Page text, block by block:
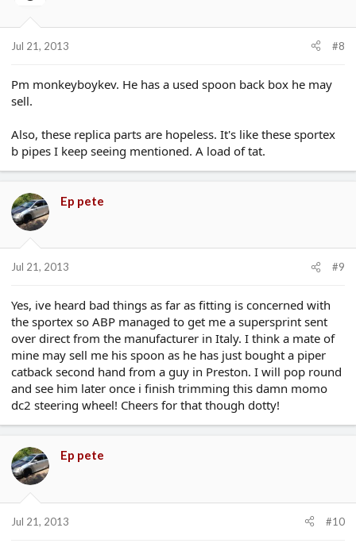
Jul 21, 2013 #8
Pm monkeyboykev. He has a used spoon back box he may
sell.
Also, these replica parts are hopeless. It's like these sportex
b pipes I keep seeing mentioned. A load of tat.
Ep pete
Jul 21, 2013 #9
Yes, ive heard bad things as far as fitting is concerned with
the sportex so ABP managed to get me a supersprint sent
over direct from the manufacturer in Italy. I think a mate of
mine may sell me his spoon as he has just bought a piper
catback second hand from a guy in Preston. I will pop round
and see him later once i finish trimming this damn momo
dc2 steering wheel! Cheers for that though dotty!
Ep pete
Jul 21, 2013 #10